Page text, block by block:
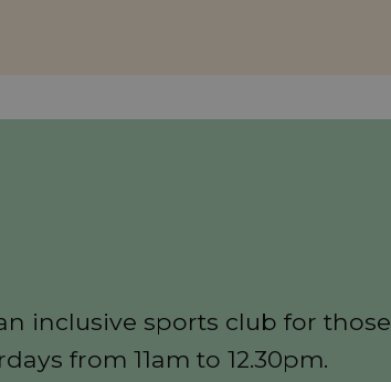
inclusive sports club for those
from 11am to 12.30pm.